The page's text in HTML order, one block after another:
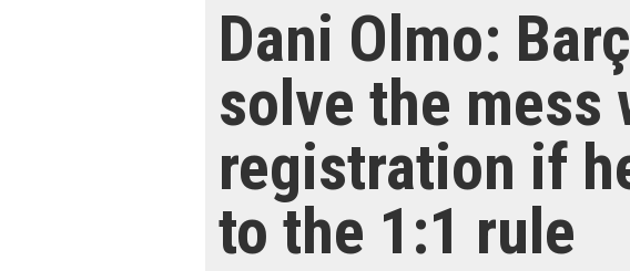
Dani Olmo:
solve the mess
registration if
to the 1:1 rule